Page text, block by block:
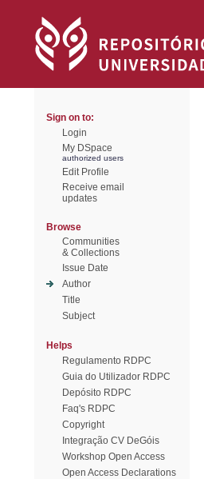
Sign on to:
Login
My DSpace
authorized users
Edit Profile
Receive email
updates
Browse
Communities
& Collections
Issue Date
Author
Title
Subject
Helps
Regulamento RDPC
Guia do Utilizador RDPC
Depósito RDPC
Faq's RDPC
Copyright
Integração CV DeGóis
Workshop Open Access
Open Access Declarations